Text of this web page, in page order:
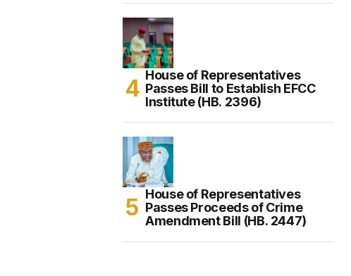
House of Representatives
Passes Bill to Establish EFCC
Institute (HB. 2396)
House of Representatives
Passes Proceeds of Crime
Amendment Bill (HB. 2447)